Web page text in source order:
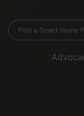
Find a Smart Home